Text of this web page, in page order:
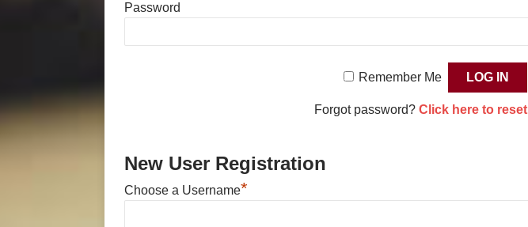
Password
Remember Me
Forgot password? Click here to reset
New User Registration
Choose a Username*